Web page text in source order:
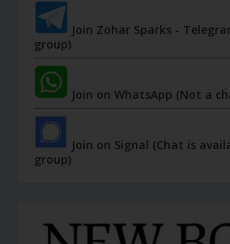
Join Zohar Sparks -
group)
Join on WhatsApp (Not a
Join on Signal (Chat is
group)